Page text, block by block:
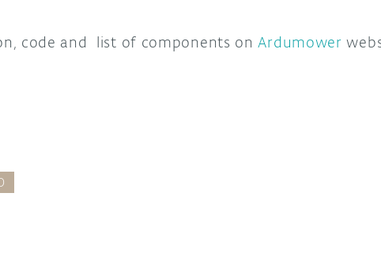
code and list of components onArdumower